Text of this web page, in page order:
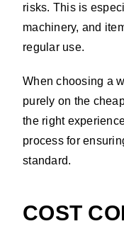
risks. This is
machinery, and
regular use.
When choosing a
purely on the
the right
process for
standard.
COST